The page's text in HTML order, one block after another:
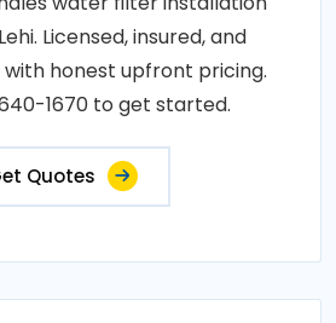
Licensed, insured, and
honest upfront pricing.
1670 to get started.
Quotes